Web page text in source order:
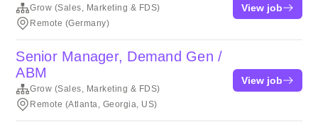
Grow (Sales, Marketing & FDS)
Remote (Germany)
View job
Senior Manager, Demand Gen /
ABM
Grow (Sales, Marketing & FDS)
Remote (Atlanta, Georgia, US)
View job